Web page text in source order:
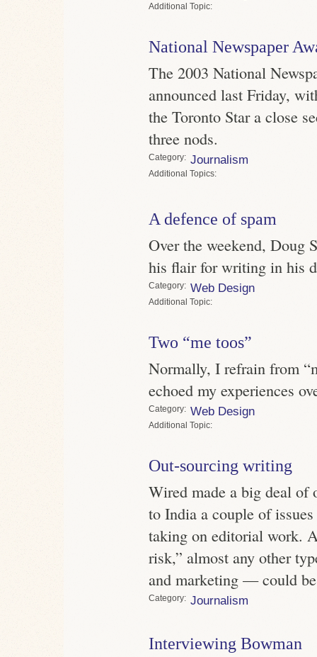
Topic
National Newspaper
The 2003 National
announced last Friday,
the Toronto Star a close
three nods.
Category Journalism
Topics
A defence of spam
Over the weekend, Doug
his flair for writing in his
Category Web Design
Topic
Two “me toos”
Normally, I refrain from
echoed my experiences
Category Web Design
Topic
Out-sourcing writing
Wired made a big deal of
to India a couple of
taking on editorial work.
risk,” almost any other
and marketing — could be
Category Journalism
Interviewing Bowman